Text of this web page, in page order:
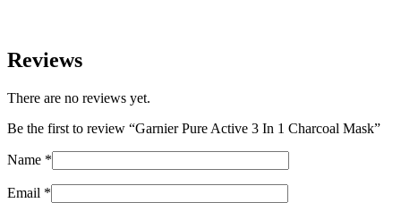
Reviews
There are no reviews yet.
Be the first to review “Garnier Pure Active 3 In 1 Charcoal Mask”
Name *
Email *